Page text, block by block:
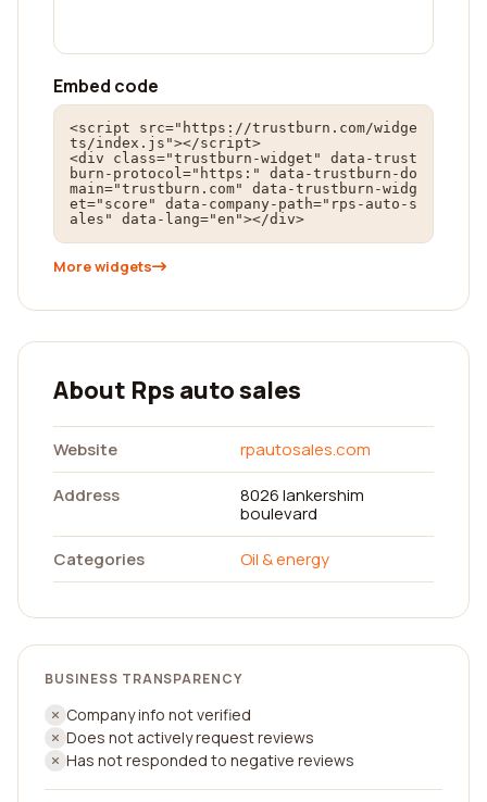
Embed code
<script src="https://trustburn.com/widge
ts/index.js"></script>
<div class="trustburn-widget" data-trust
burn-protocol="https:" data-trustburn-do
main="trustburn.com" data-trustburn-widg
et="score" data-company-path="rps-auto-s
ales" data-lang="en"></div>
More widgets
About Rps auto sales
Website
rpautosales.com
Address
8026 lankershim
boulevard
Categories
Oil & energy
BUSINESS TRANSPARENCY
Company info not verified
Does not actively request reviews
Has not responded to negative reviews